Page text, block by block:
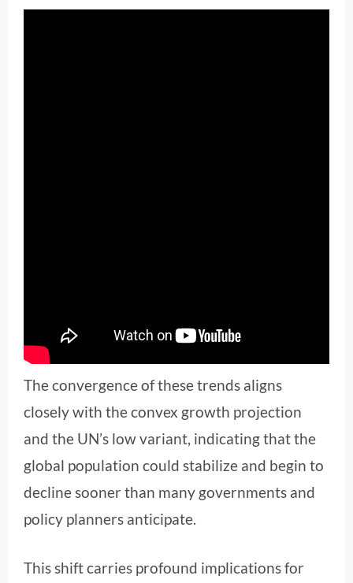
The convergence of these trends aligns
closely with the convex growth projection
and the UN’s low variant, indicating that the
global population could stabilize and begin to
decline sooner than many governments and
policy planners anticipate.
This shift carries profound implications for